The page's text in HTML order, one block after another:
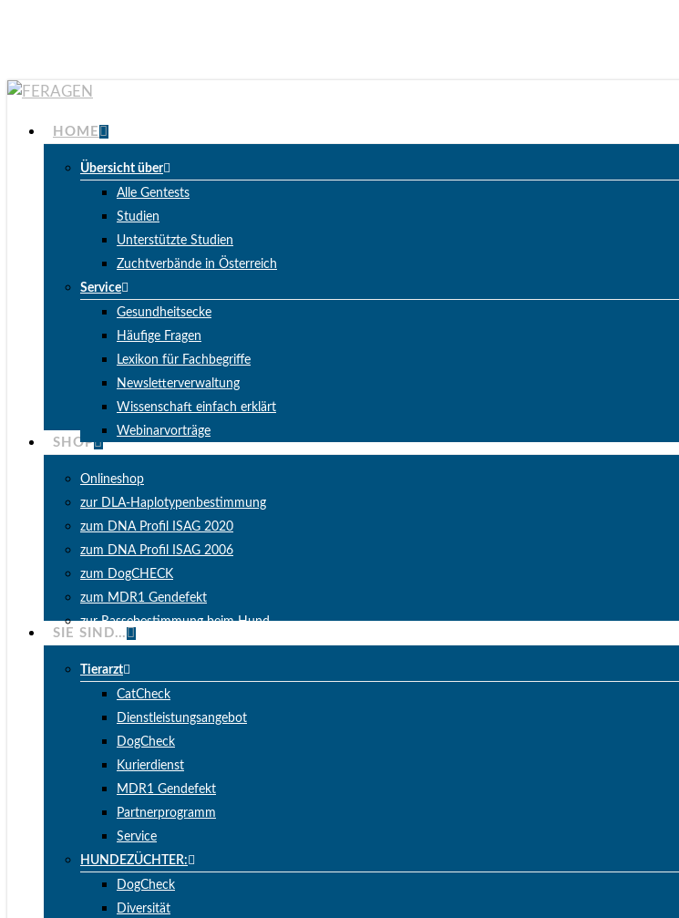
content
Menu HOME
Übersicht über
Alle Gentests
Studien
Unterstützte Studien
Zuchtverbände in Österreich
Service
Gesundheitsecke
Häufige Fragen
Lexikon für Fachbegriffe
Newsletterverwaltung
Wissenschaft einfach erklärt
Webinarvorträge
SHOP
Onlineshop
zur DLA-Haplotypenbestimmung
zum DNA Profil ISAG 2020
zum DNA Profil ISAG 2006
zum DogCHECK
zum MDR1 Gendefekt
zur Rassebestimmung beim Hund
SIE SIND…
Tierarzt
CatCheck
Dienstleistungsangebot
DogCheck
Kurierdienst
MDR1 Gendefekt
Partnerprogramm
Service
HUNDEZÜCHTER:
DogCheck
Diversität